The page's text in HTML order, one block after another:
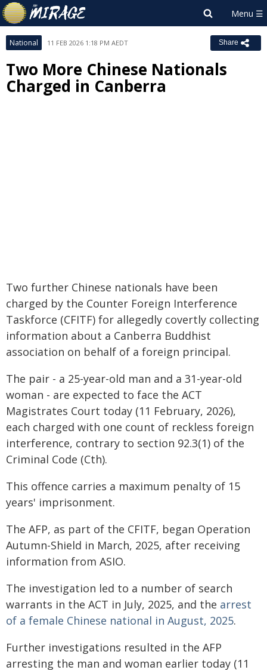
National 11 FEB 2026 1:18 PM AEDT Share
Two More Chinese Nationals
Charged in Canberra
Two further Chinese nationals have been
charged by the Counter Foreign Interference
Taskforce (CFITF) for allegedly covertly collecting
information about a Canberra Buddhist
association on behalf of a foreign principal.
The pair - a 25-year-old man and a 31-year-old
woman - are expected to face the ACT
Magistrates Court today (11 February, 2026),
each charged with one count of reckless foreign
interference, contrary to section 92.3(1) of the
Criminal Code (Cth).
This offence carries a maximum penalty of 15
years' imprisonment.
The AFP, as part of the CFITF, began Operation
Autumn-Shield in March, 2025, after receiving
information from ASIO.
The investigation led to a number of search
warrants in the ACT in July, 2025, and the arrest
of a female Chinese national in August, 2025.
Further investigations resulted in the AFP
arresting the man and woman earlier today (11